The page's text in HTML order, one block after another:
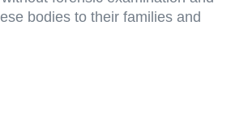
bodies to their families and